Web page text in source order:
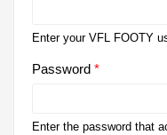
Enter your VFL FOOTY
Password *
Enter the password that